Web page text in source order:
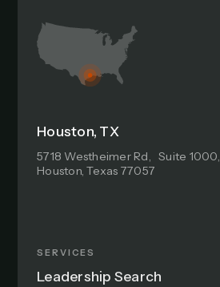
Houston, TX
5718 Westheimer Rd, Suite 1000,
Houston, Texas 77057
SERVICES
Leadership Search